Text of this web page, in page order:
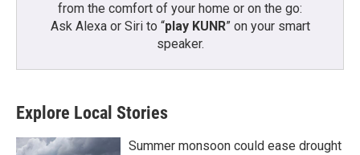
from the comfort of your home or on the go:
Ask Alexa or Siri to “play KUNR” on your smart
speaker.
Explore Local Stories
Summer monsoon could ease drought